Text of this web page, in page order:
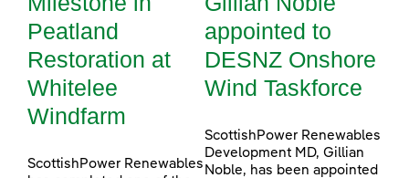
Peatland
Restoration at
Whitelee
Windfarm
ScottishPower Renewables
appointed to
DESNZ Onshore
Wind Taskforce
ScottishPower Renewables
Development MD, Gillian
Noble, has been appointed